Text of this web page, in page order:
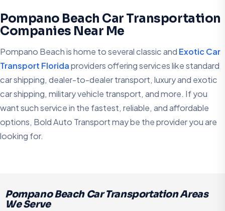
Pompano Beach Car Transportation
Companies Near Me
Pompano Beach is home to several classic and Exotic Car
Transport Floridaproviders offering services like standard
car shipping, dealer-to-dealer transport, luxury and exotic
car shipping, military vehicle transport, and more. If you
want such service in the fastest, reliable, and affordable
options, Bold Auto Transport may be the provider you are
looking for.
Pompano Beach Car Transportation Areas
We Serve